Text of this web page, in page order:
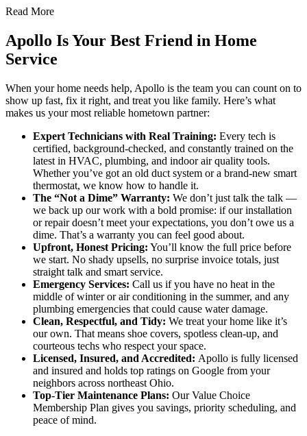
Read More
Apollo Is Your Best Friend in Home
Service
When your home needs help, Apollo is the team you can count on to
show up fast, fix it right, and treat you like family. Here’s what
makes us your most reliable hometown partner:
Expert Technicians with Real Training: Every tech is
certified, background-checked, and constantly trained on the
latest in HVAC, plumbing, and indoor air quality tools.
Whether you’ve got an old duct system or a brand-new smart
thermostat, we know how to handle it.
The “Not a Dime” Warranty: We don’t just talk the talk —
we back up our work with a bold promise: if our installation
or repair doesn’t meet your expectations, you don’t owe us a
dime. That’s a warranty you can feel good about.
Upfront, Honest Pricing: You’ll know the full price before
we start. No shady upsells, no surprise invoice totals, just
straight talk and smart service.
Emergency Services: Call us if you have no heat in the
middle of winter or air conditioning in the summer, and any
plumbing emergencies that could cause water damage.
Clean, Respectful, and Tidy: We treat your home like it’s
our own. That means shoe covers, spotless clean-up, and
courteous techs who respect your space.
Licensed, Insured, and Accredited: Apollo is fully licensed
and insured and holds top ratings on Google from your
neighbors across northeast Ohio.
Top-Tier Maintenance Plans: Our Value Choice
Membership Plan gives you savings, priority scheduling, and
peace of mind.